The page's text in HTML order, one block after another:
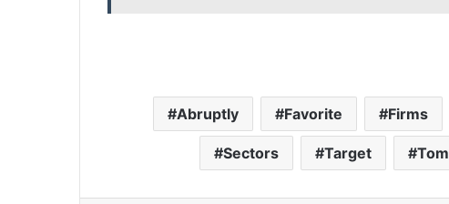
Abruptly Favorite Firms
Sectors Target Tom